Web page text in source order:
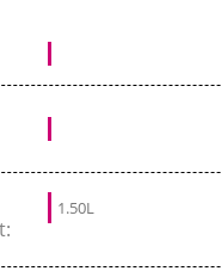
1.50L